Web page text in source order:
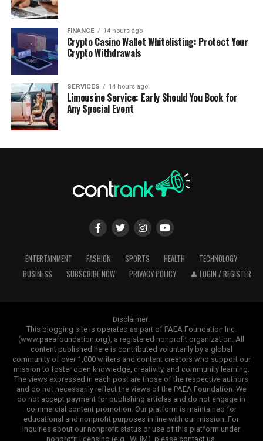
FINANCE 14 hours ago
Crypto Casino Wallet Whitelisting: Protect Your
Crypto Withdrawals
SERVICES 14 hours ago
Limousine Service: Early Should You Book for
Any Special Event
ENTERTAINMENT FASHION SPORTS HEALTH
TECHNOLOGY
BUSINESS
SUBSCRIBE NOW PRIVACY POLICY 👤 LOGIN / REGISTER
Disclaimer:
This blogging site is operated as part of PAEA Foundation Inc.
(www.paeafoundation.org), a registered nonprofit organization. All
content published here is contributed voluntarily by a global
community of over 1,000 writers and content creators who support our
mission to foster open knowledge, creativity, and community learning.
The views expressed in each post are those of the respective authors
and do not necessarily reflect the views of the PAEA Foundation. We
do not accept payment for publishing articles and do not engage in
commercial content promotion. Our platform is maintained for
educational and nonprofit purposes in line with our mission. For
inquiries about our nonprofit status or use of this platform under
nonprofit licensing (e.g., WHM), please contact us.